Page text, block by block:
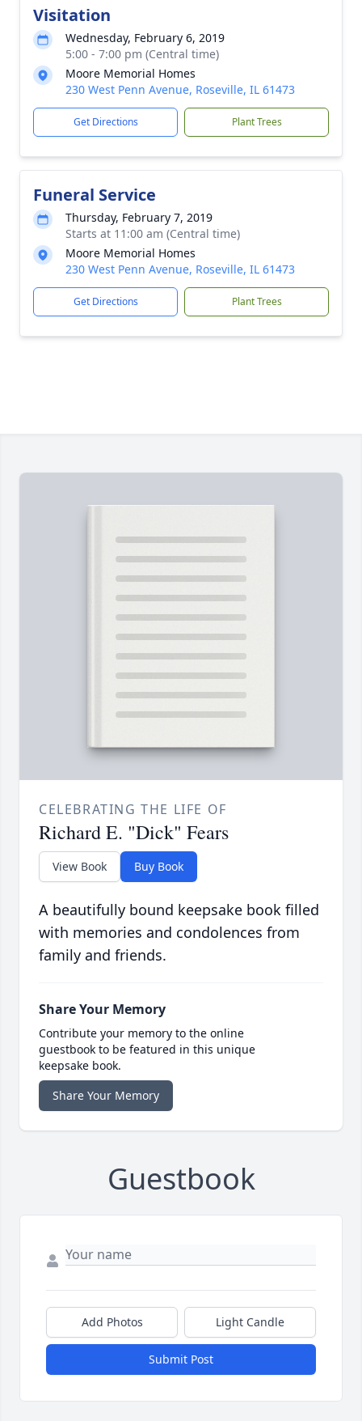
Visitation
Wednesday, February 6, 2019
5:00 - 7:00 pm (Central time)
Moore Memorial Homes
230 West Penn Avenue, Roseville, IL 61473
Get Directions Plant Trees
Funeral Service
Thursday, February 7, 2019
Starts at 11:00 am (Central time)
Moore Memorial Homes
230 West Penn Avenue, Roseville, IL 61473
Get Directions Plant Trees
CELEBRATING THE LIFE OF
Richard E. "Dick" Fears
View Book Buy Book
A beautifully bound keepsake book filled
with memories and condolences from
family and friends.
Share Your Memory
Contribute your memory to the online
guestbook to be featured in this unique
keepsake book.
Share Your Memory
Guestbook
Add Photos Light Candle
Submit Post